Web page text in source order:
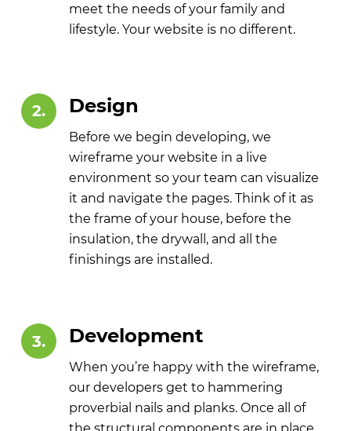
meet the needs of your family and
lifestyle. Your website is no different.
2. Design
Before we begin developing, we
wireframe your website in a live
environment so your team can visualize
it and navigate the pages. Think of it as
the frame of your house, before the
insulation, the drywall, and all the
finishings are installed.
3. Development
When you’re happy with the wireframe,
our developers get to hammering
proverbial nails and planks. Once all of